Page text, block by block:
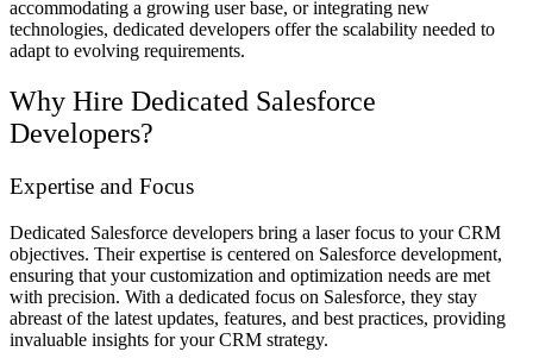
accommodating a growing user base, or integrating new
technologies, dedicated developers offer the scalability needed to
adapt to evolving requirements.
Why Hire Dedicated Salesforce
Developers?
Expertise and Focus
Dedicated Salesforce developers bring a laser focus to your CRM
objectives. Their expertise is centered on Salesforce development,
ensuring that your customization and optimization needs are met
with precision. With a dedicated focus on Salesforce, they stay
abreast of the latest updates, features, and best practices, providing
invaluable insights for your CRM strategy.